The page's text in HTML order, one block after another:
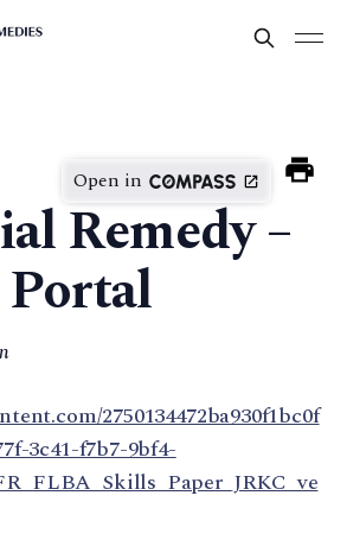
Open in
Remedy –
2750134472ba930f1bc0f
3c41-f7b7-9bf4-